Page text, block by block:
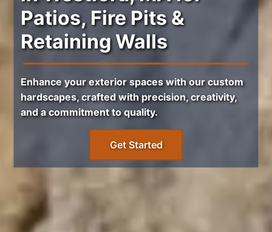
Patios, Fire Pits &
Retaining Walls
Enhance your exterior spaces with our custom
hardscapes, crafted with precision, creativity,
and a commitment to quality.
Get Started